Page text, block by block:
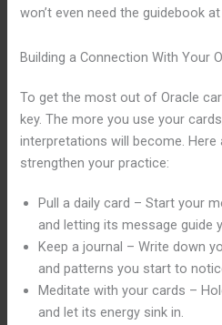
won’t even need the guidebook at
Building a Connection With Your
To get the most out of Oracle
key. The more you use your
interpretations will become.
strengthen your practice:
Pull a daily card – Start your
and letting its message guide
Keep a journal – Write down
and patterns you start to
Meditate with your cards –
and let its energy sink in.